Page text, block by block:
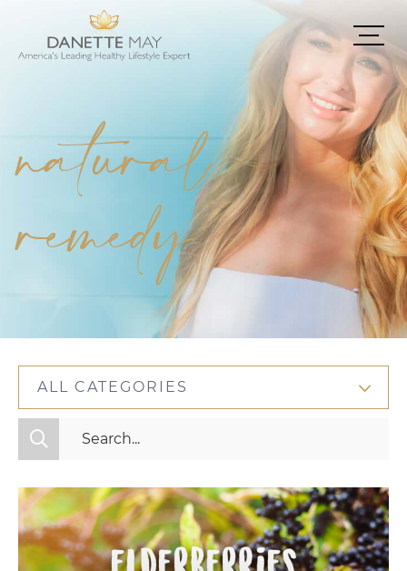
natural
remedy
ALL CATEGORIES
All Categories
Mindset
Nutrition